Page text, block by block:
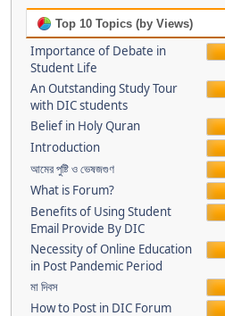
Top 10 Topics (by Views)
Importance of Debate in
Student Life
An Outstanding Study Tour
with DIC students
Belief in Holy Quran
Introduction
আমের পুষ্টি ও ভেষজগুণ
What is Forum?
Benefits of Using Student
Email Provide By DIC
Necessity of Online Education
in Post Pandemic Period
মা দিবস
How to Post in DIC Forum